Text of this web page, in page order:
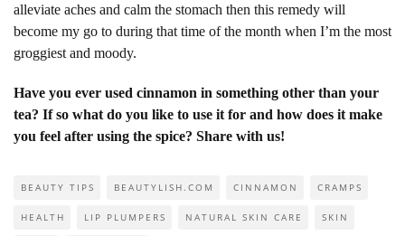
alleviate aches and calm the stomach then this remedy will
become my go to during that time of the month when I’m the most
groggiest and moody.
Have you ever used cinnamon in something other than your
tea? If so what do you like to use it for and how does it make
you feel after using the spice? Share with us!
BEAUTY TIPS BEAUTYLISH.COM CINNAMON CRAMPS
HEALTH LIP PLUMPERS NATURAL SKIN CARE SKIN